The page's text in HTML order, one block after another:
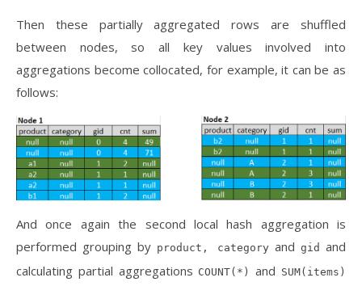
Then these partially aggregated rows are shuffled
between nodes, so all key values involved into
aggregations become collocated, for example, it can be as
follows:
And once again the second local hash aggregation is
performed grouping by product, category and gid and
calculating partial aggregations COUNT(*) and SUM(items)